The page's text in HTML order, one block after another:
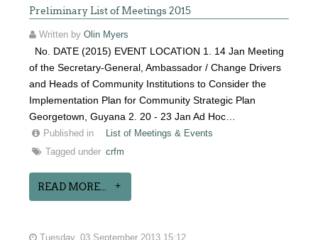
Preliminary List of Meetings 2015
Written byOlin Myers
No. DATE (2015) EVENT LOCATION 1. 14 Jan Meeting
of the Secretary-General, Ambassador / Change Drivers
and Heads of Community Institutions to Consider the
Implementation Plan for Community Strategic Plan
Georgetown, Guyana 2. 20 - 23 Jan Ad Hoc…
Published in
List of Meetings & Events
Tagged under crfm
READ MORE...
Tuesday, 03 September 2013 15:12